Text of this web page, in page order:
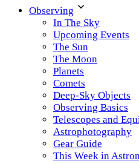
Observing
In The Sky
Upcoming Events
The Sun
The Moon
Planets
Comets
Deep-Sky Objects
Observing Basics
Telescopes and
Astrophotography
Gear Guide
This Week in